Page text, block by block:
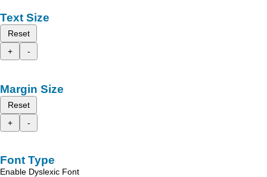
Text Size
Reset
+
-
Margin Size
Reset
+
-
Font Type
Enable Dyslexic Font